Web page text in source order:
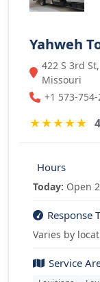
Yahweh
422 S 3rd
Missouri
+1 573-
★★★★★
Hours
Today: Open
Response
Varies by
Service